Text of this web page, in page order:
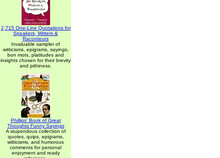
2,715 One-Line Quotations for
Speakers, Writers &
Raconteurs
Invaluable sampler of
witticisms, epigrams, sayings,
bon mots, platitudes and
insights chosen for their brevity
and pithiness.
Phillips' Book of Great
Thoughts Funny Sayings
A stupendous collection of
quotes, quips, epigrams,
witticisms, and humorous
comments for personal
enjoyment and ready